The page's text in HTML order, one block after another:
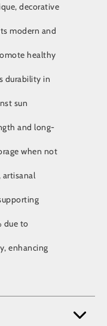
decorative
modern and
healthy
durability in
sun
and long-
when not
due to
enhancing